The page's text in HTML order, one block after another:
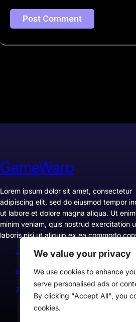
We value your privacy
We use cookies to enhance
serve personalised ads or
By clicking "Accept All", you
cookies.
GameWarp
Lorem ipsum dolor sit amet, consectetur
adipiscing elit, sed do eiusmod tempor
ut labore et dolore magna aliqua. Ut
minim veniam, quis nostrud exercitation
laboris nisi ut aliquip ex ea commodo
+1234567890
support@example.com
300 Lane, Los Angeles, CA 90028,